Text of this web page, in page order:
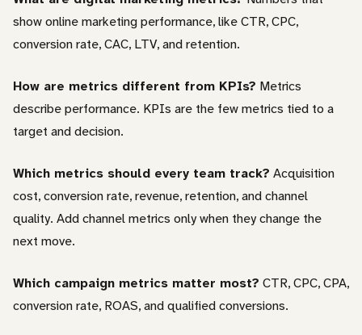
show online marketing performance, like CTR, CPC,
conversion rate, CAC, LTV, and retention.
How are metrics different from KPIs? Metrics
describe performance. KPIs are the few metrics tied to a
target and decision.
Which metrics should every team track? Acquisition
cost, conversion rate, revenue, retention, and channel
quality. Add channel metrics only when they change the
next move.
Which campaign metrics matter most? CTR, CPC, CPA,
conversion rate, ROAS, and qualified conversions.